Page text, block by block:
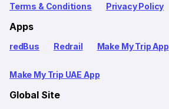
Terms & Conditions Privacy Policy
Apps
redBus Redrail Make My Trip App
Make My Trip UAE App
Global Site